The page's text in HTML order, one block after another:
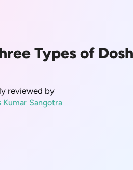
Types of
reviewed by
Kumar Sangotra